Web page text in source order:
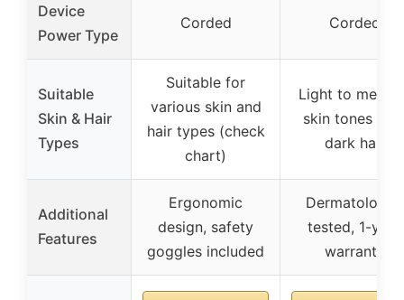
Device
Power Type
Corded Corded
Suitable
Skin & Hair
Types
Suitable for
various skin and
hair types (check
chart)
Light to
skin tones
dark hair
Additional
Features
Ergonomic
design, safety
goggles included
Dermatologist
tested, 1-year
warranty